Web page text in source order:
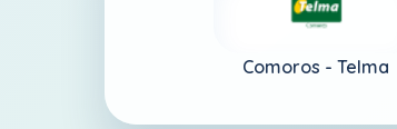
Comoros - Telma